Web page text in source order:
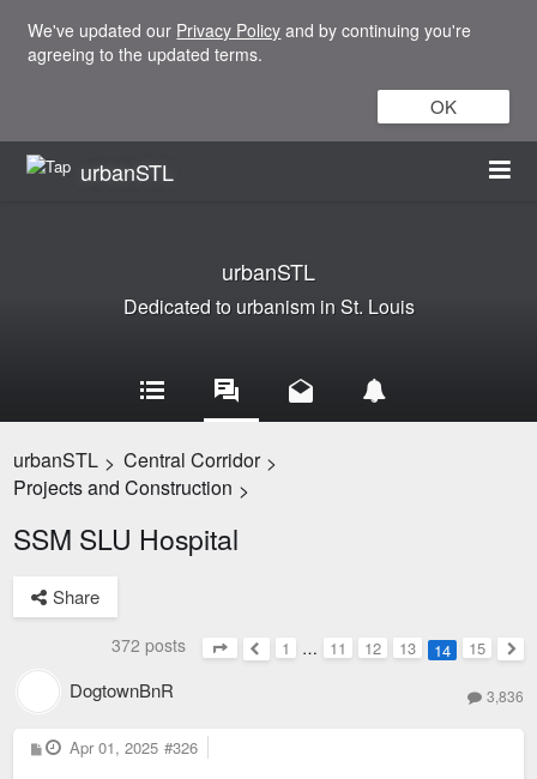
We've updated our Privacy Policy and by continuing you're
agreeing to the updated terms.
OK
urbanSTL
urbanSTL
Dedicated to urbanism in St. Louis
urbanSTL > Central Corridor >
Projects and Construction >
SSM SLU Hospital
Share
372 posts
Page14of
Previous
1 … 11 12 13 14
15
DogtownBnR 3,836
P
o
Apr 01, 2025 #326